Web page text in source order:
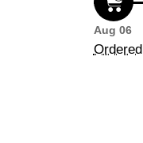
Aug 06
Ordered